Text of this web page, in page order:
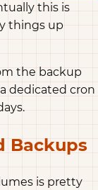
this is
things up
the backup
dedicated cron
Backups
is pretty